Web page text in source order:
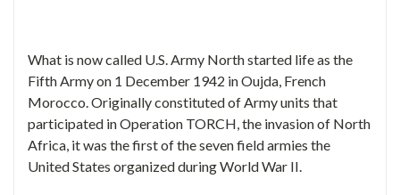
What is now called U.S. Army North started life as the
Fifth Army on 1 December 1942 in Oujda, French
Morocco. Originally constituted of Army units that
participated in Operation TORCH, the invasion of North
Africa, it was the first of the seven field armies the
United States organized during World War II.